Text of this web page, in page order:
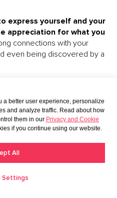
express yourself and your
appreciation for what you
connections with your
even being discovered by a
old or have less than
choose another option for
Ways to Earn on TikTokin
LIVEs don’t have
. But the more you
you will be able to
a better user experience, personalize
and analyze traffic. Read about how
them in our Privacy and Cookie
if you continue using our website.
All
Settings